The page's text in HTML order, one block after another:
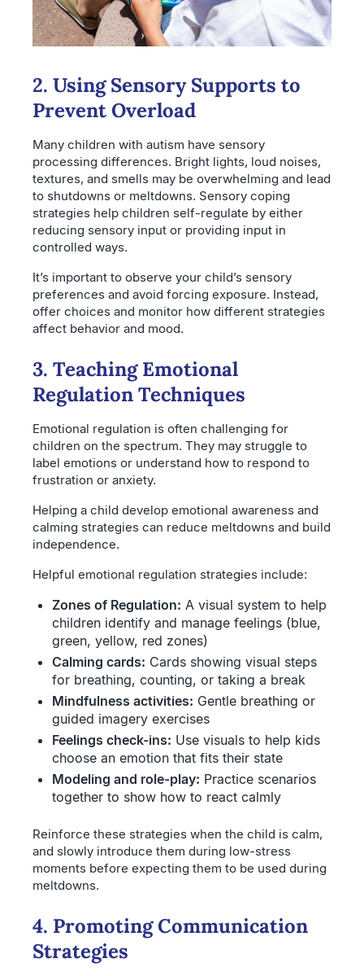
2. Using Sensory Supports to
Prevent Overload
Many children with autism have sensory
processing differences. Bright lights, loud noises,
textures, and smells may be overwhelming and lead
to shutdowns or meltdowns. Sensory coping
strategies help children self-regulate by either
reducing sensory input or providing input in
controlled ways.
It’s important to observe your child’s sensory
preferences and avoid forcing exposure. Instead,
offer choices and monitor how different strategies
affect behavior and mood.
3. Teaching Emotional
Regulation Techniques
Emotional regulation is often challenging for
children on the spectrum. They may struggle to
label emotions or understand how to respond to
frustration or anxiety.
Helping a child develop emotional awareness and
calming strategies can reduce meltdowns and build
independence.
Helpful emotional regulation strategies include:
Zones of Regulation: A visual system to help
children identify and manage feelings (blue,
green, yellow, red zones)
Calming cards: Cards showing visual steps
for breathing, counting, or taking a break
Mindfulness activities: Gentle breathing or
guided imagery exercises
Feelings check-ins: Use visuals to help kids
choose an emotion that fits their state
Modeling and role-play: Practice scenarios
together to show how to react calmly
Reinforce these strategies when the child is calm,
and slowly introduce them during low-stress
moments before expecting them to be used during
meltdowns.
4. Promoting Communication
Strategies